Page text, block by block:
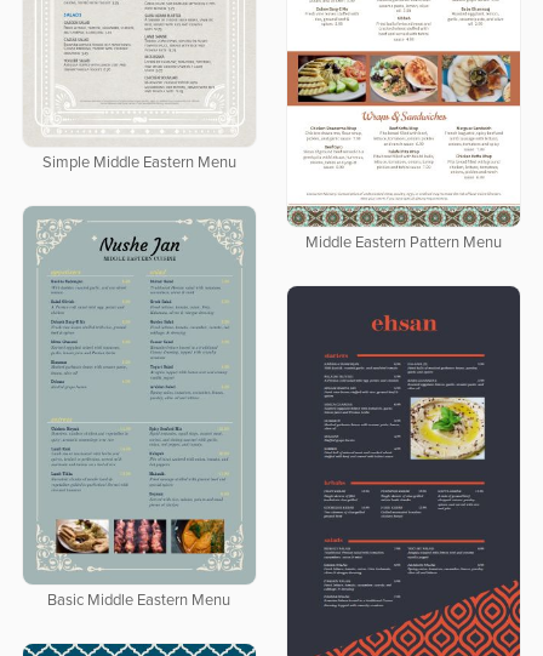
Simple Middle Eastern Menu
Middle Eastern Pattern Menu
Basic Middle Eastern Menu